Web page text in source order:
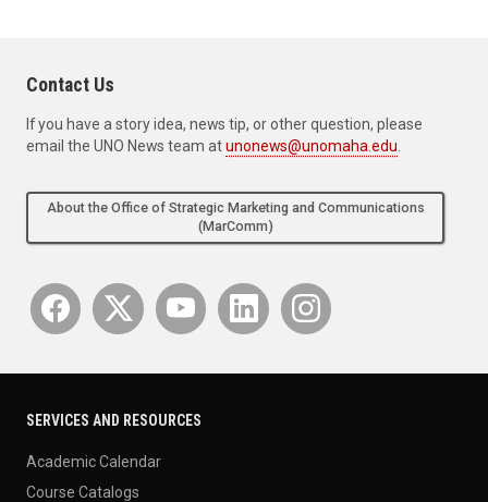
Contact Us
If you have a story idea, news tip, or other question, please
email the UNO News team atunonews@unomaha.edu
About the Office of Strategic Marketing and Communications
(MarComm)
SERVICES AND RESOURCES
Academic Calendar
Course Catalogs